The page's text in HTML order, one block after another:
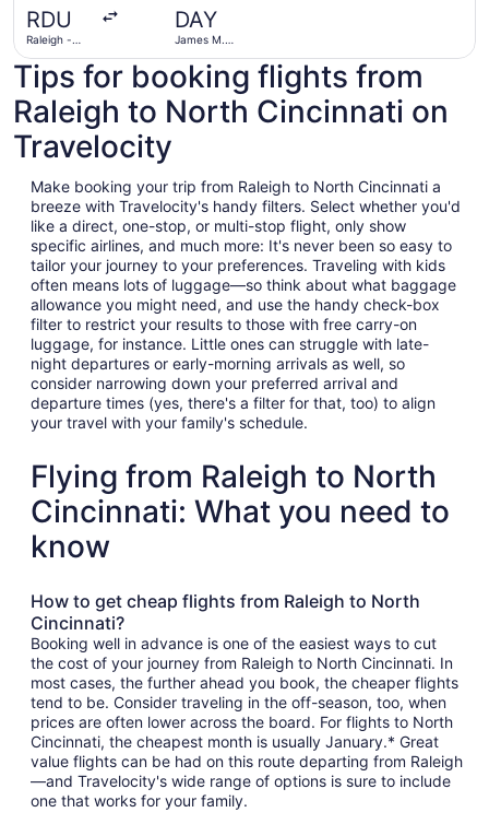
RDU
Raleigh -
DAY
James M.
Intl.
Tips for booking flights from
Raleigh to North Cincinnati on
Travelocity
Make booking your trip from Raleigh to North Cincinnati a
breeze with Travelocity's handy filters. Select whether you'd
like a direct, one-stop, or multi-stop flight, only show
specific airlines, and much more: It's never been so easy to
tailor your journey to your preferences. Traveling with kids
often means lots of luggage—so think about what baggage
allowance you might need, and use the handy check-box
filter to restrict your results to those with free carry-on
luggage, for instance. Little ones can struggle with late-
night departures or early-morning arrivals as well, so
consider narrowing down your preferred arrival and
departure times (yes, there's a filter for that, too) to align
your travel with your family's schedule.
Flying from Raleigh to North
Cincinnati: What you need to
know
How to get cheap flights from Raleigh to North
Cincinnati?
Booking well in advance is one of the easiest ways to cut
the cost of your journey from Raleigh to North Cincinnati. In
most cases, the further ahead you book, the cheaper flights
tend to be. Consider traveling in the off-season, too, when
prices are often lower across the board. For flights to North
Cincinnati, the cheapest month is usually January.* Great
value flights can be had on this route departing from Raleigh
—and Travelocity's wide range of options is sure to include
one that works for your family.